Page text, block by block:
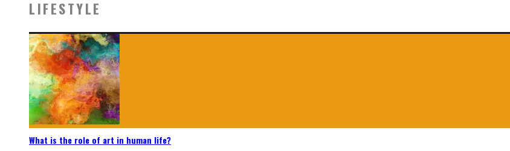
LIFESTYLE
What is the role of art in human life?